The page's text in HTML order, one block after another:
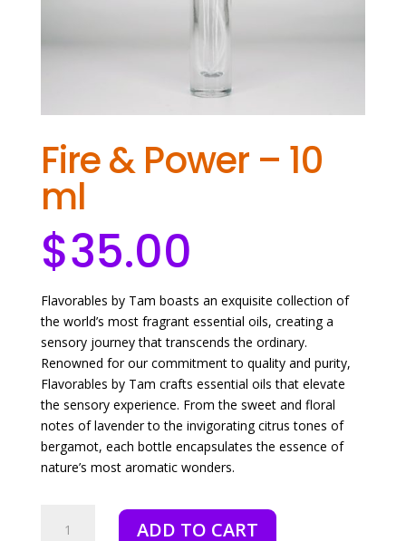
Fire & Power – 10
ml
$35.00
Flavorables by Tam boasts an exquisite collection of
the world’s most fragrant essential oils, creating a
sensory journey that transcends the ordinary.
Renowned for our commitment to quality and purity,
Flavorables by Tam crafts essential oils that elevate
the sensory experience. From the sweet and floral
notes of lavender to the invigorating citrus tones of
bergamot, each bottle encapsulates the essence of
nature’s most aromatic wonders.
ADD TO CART